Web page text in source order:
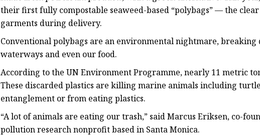
their first fully compostable seaweed-based “polybags” — the
garments during delivery.
Conventional polybags are an environmental nightmare,
waterways and even our food.
According to the UN Environment Programme, nearly 11 metric
These discarded plastics are killing marine animals including
entanglement or from eating plastics.
“A lot of animals are eating our trash,” said Marcus Eriksen, co-
pollution research nonprofit based in Santa Monica.